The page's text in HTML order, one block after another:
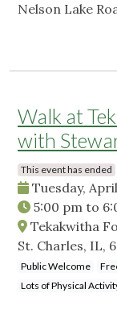
Nelson Lake
Walk at
with
This event has ended
Tuesday,
5:00 pm to
Tekakwitha
St. Charles, IL,
Public Welcome
Lots of Physical